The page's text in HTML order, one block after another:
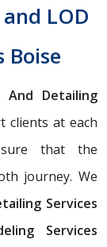
LOD
Boise
And Detailing
clients at each
that the
journey. We
Services
Services